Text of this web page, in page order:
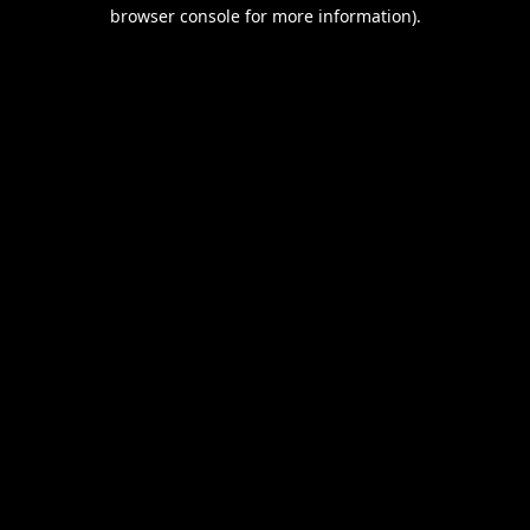
browser console for more information).